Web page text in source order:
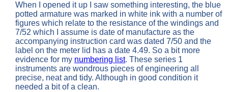
When I opened it up I saw something interesting, the blue
potted armature was marked in white ink with a number of
figures which relate to the resistance of the windings and
7/52 which I assume is date of manufacture as the
accompanying instruction card was dated 7/50 and the
label on the meter lid has a date 4.49. So a bit more
evidence for my numbering list. These series 1
instruments are wondrous pieces of engineering all
precise, neat and tidy. Although in good condition it
needed a bit of a clean.